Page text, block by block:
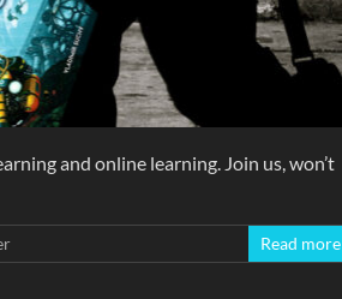
and online learning. Join us, won’t
Read more